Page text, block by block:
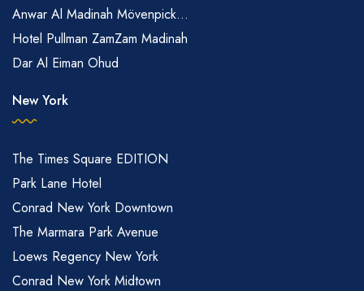
Anwar Al Madinah Mövenpick...
Hotel Pullman ZamZam Madinah
Dar Al Eiman Ohud
New York
The Times Square EDITION
Park Lane Hotel
Conrad New York Downtown
The Marmara Park Avenue
Loews Regency New York
Conrad New York Midtown